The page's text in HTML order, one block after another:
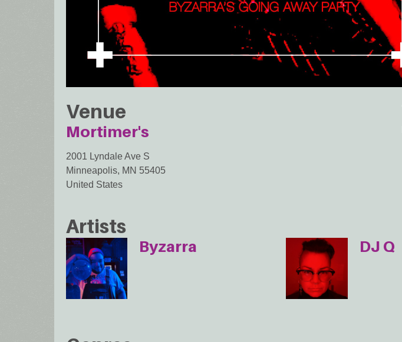
Venue
Mortimer's
2001 Lyndale Ave S
Minneapolis, MN 55405
United States
Artists
Byzarra DJ Q